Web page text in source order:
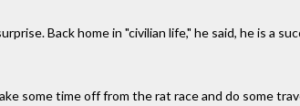
Back home in "civilian life," he said, he is a
some time off from the rat race and do some